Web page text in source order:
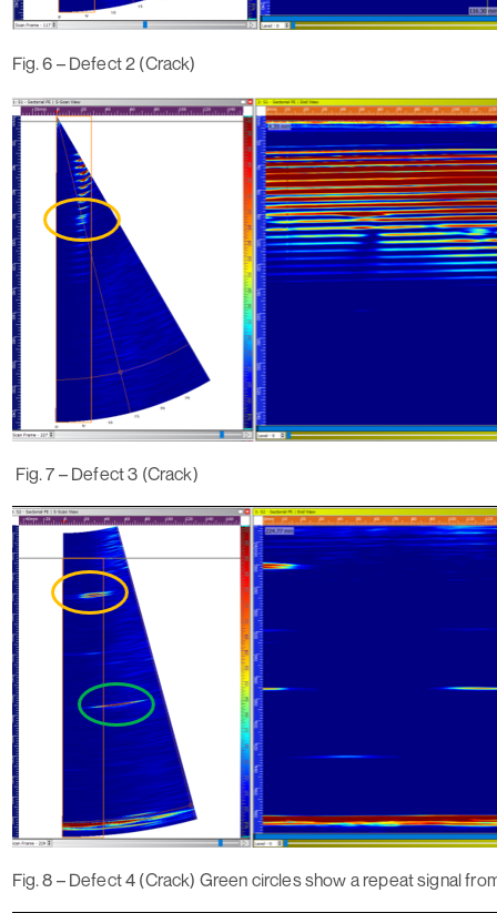
Fig. 6 – Defect 2 (Crack)
Fig. 7 – Defect 3 (Crack)
Fig. 8 – Defect 4 (Crack) Green circles show a repeat signal